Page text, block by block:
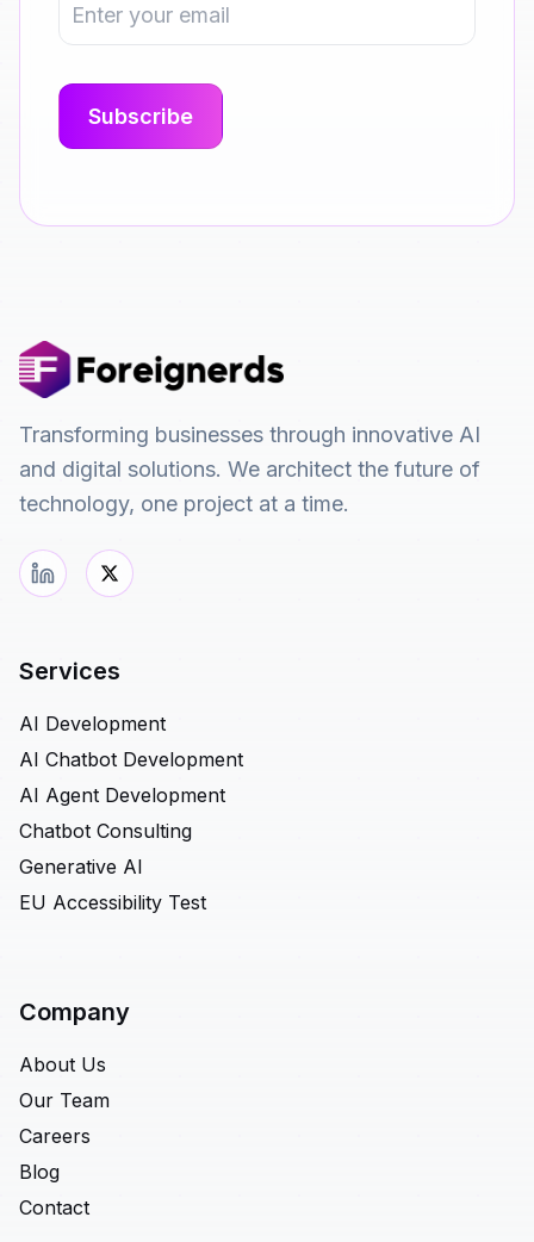
Transforming businesses through innovative AI
and digital solutions. We architect the future of
technology, one project at a time.
Services
AI Development
AI Chatbot Development
AI Agent Development
Chatbot Consulting
Generative AI
EU Accessibility Test
Company
About Us
Our Team
Careers
Blog
Contact